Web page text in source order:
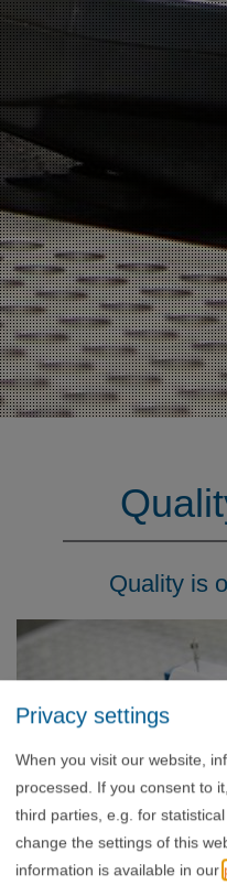
Quality is
Privacy settings
When you visit our website,
processed. If you consent to
third parties, e.g. for
change the settings of this
information is available in our